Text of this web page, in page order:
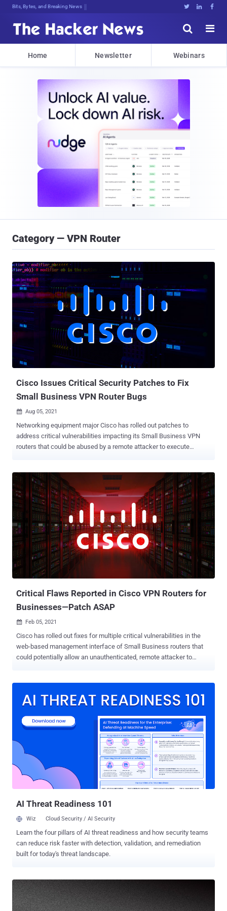
Bits, Bytes, and Breaking News   


Home Newsletter Webinars
Category — VPN Router
Cisco Issues Critical Security Patches to Fix
Small Business VPN Router Bugs
 Aug 05, 2021
Networking equipment major Cisco has rolled out patches to
address critical vulnerabilities impacting its Small Business VPN
routers that could be abused by a remote attacker to execute
2021-1610 (CVSS score: 7.2), reside in the web-based management
interface of the Small Business RV340, RV340W, RV345, and
RV345P Dual WAN Gigabit VPN Routers running a firmware release
prior to version 1.0.03.22. Both the issues stem from a lack of proper
validation of HTTP requests, thus permitting a bad actor to send a
specially-crafted HTTP request to a vulnerable device. Successful
exploitation of CVE-2021-1609 could allow an unauthenticated,
remote attacker to execute arbitrary code on the device or cause the
device to reload, resulting in a DoS condition. CVE-2021-1610,
concerns a command injection vulnerability that, if exploited, could
Critical Flaws Reported in Cisco VPN Routers for
Businesses—Patch ASAP
 Feb 05, 2021
Cisco has rolled out fixes for multiple critical vulnerabilities in the
web-based management interface of Small Business routers that
could potentially allow an unauthenticated, remote attacker to
RV260W VPN routers running a firmware release earlier than
vulnerabilities, patches have also been released for two more
arbitrary file write flaws (CVE-2021-1296 and CVE-2021-1297)
affecting the same set of VPN routers that could have made it
possible for an adversary to overwrite arbitrary files on the
vulnerable system. All the nine security issues were reported to the
networking equipment maker by security researcher Takeshi
Shiomitsu, who has previously uncovered similar critical flaws in
AI Threat Readiness 101
Wiz Cloud Security / AI Security
Learn the four pillars of AI threat readiness and how security teams
can reduce risk faster with detection, validation, and remediation
built for today's threat landscape.